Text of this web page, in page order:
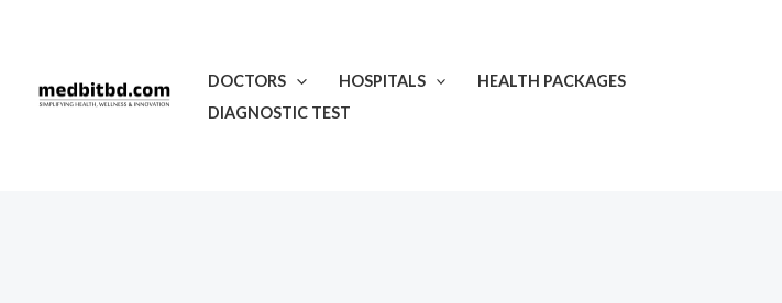
DOCTORS HOSPITALS
HEALTH PACKAGES
DIAGNOSTIC TEST